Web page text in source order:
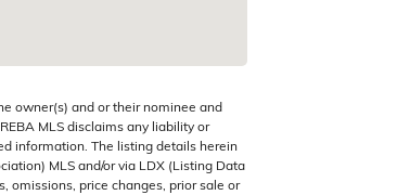
owner(s) and or their nominee and
MLS disclaims any liability or
information. The listing details herein
MLS and/or via LDX (Listing Data
omissions, price changes, prior sale or